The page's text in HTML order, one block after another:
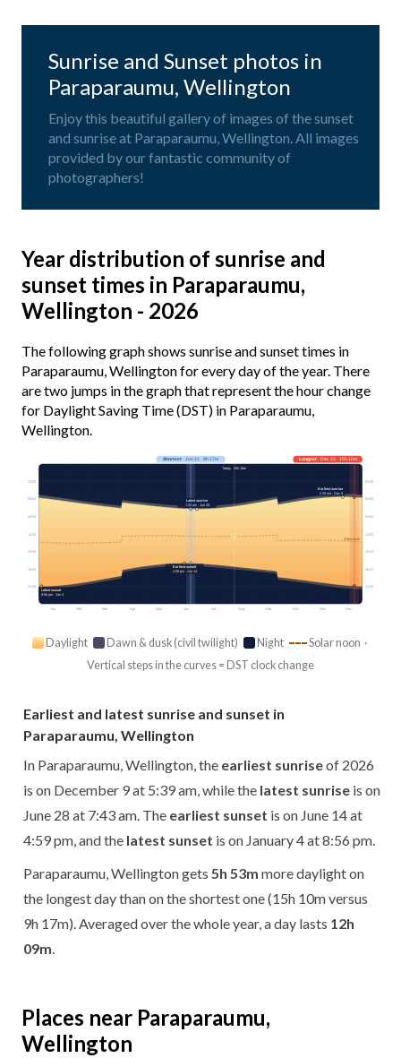
Sunrise and Sunset photos in
Paraparaumu, Wellington
Enjoy this beautiful gallery of images of the sunset
and sunrise at Paraparaumu, Wellington. All images
provided by our fantastic community of
photographers!
Year distribution of sunrise and
sunset times in Paraparaumu,
Wellington - 2026
The following graph shows sunrise and sunset times in
Paraparaumu, Wellington for every day of the year. There
are two jumps in the graph that represent the hour change
for Daylight Saving Time (DST) in Paraparaumu,
Wellington.
Jan Feb Mar Apr May Jun Jul Aug Sep Oct Nov Dec
Solar noon
03:00 03:00
06:00 06:00
09:00 09:00
12:00 12:00
15:00 15:00
18:00 18:00
21:00 21:00
Longest· Dec 22 · 15h 10m
Shortest· Jun 21 · 9h 17m
Today · 10h 18m
Earliest sunrise
5:39 am · Dec 9
Latest sunrise
7:43 am · Jun 28
Earliest sunset
4:59 pm · Jun 14
Latest sunset
8:56 pm · Jan 4
Daylight Dawn & dusk (civil twilight) Night
Solar noon ·
Vertical steps in the curves = DST clock change
Earliest and latest sunrise and sunset in
Paraparaumu, Wellington
In Paraparaumu, Wellington, the earliest sunriseof 2026
is on December 9 at 5:39 am, while the latest sunrise is on
June 28 at 7:43 am. The earliest sunset is on June 14 at
4:59 pm, and the latest sunset is on January 4 at 8:56 pm.
Paraparaumu, Wellington gets 5h 53m more daylight on
the longest day than on the shortest one (15h 10m versus
9h 17m). Averaged over the whole year, a day lasts 12h
09m
Places near Paraparaumu,
Wellington